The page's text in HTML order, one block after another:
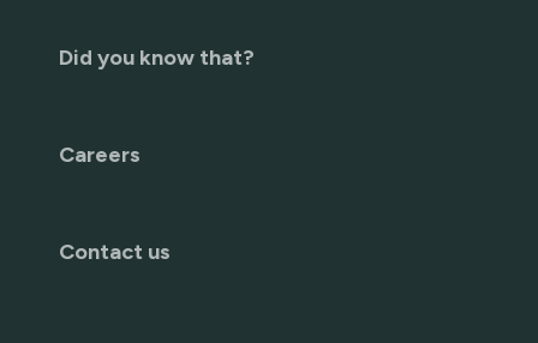
Did you know that?
Careers
Contact us